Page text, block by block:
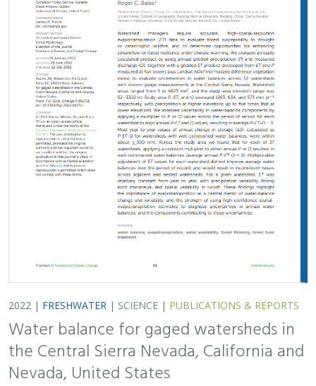
2022 | FRESHWATER | SCIENCE | PUBLICATIONS & REPORTS
Water balance for gaged watersheds in
the Central Sierra Nevada, California and
Nevada, United States